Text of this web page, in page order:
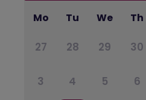
Mo Tu We Th
27 28 29 30
3 4 5 6